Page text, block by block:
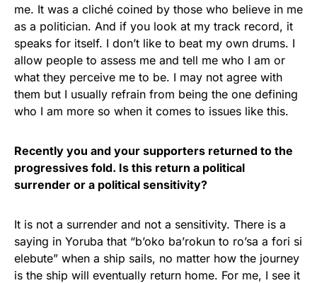
me. It was a cliché coined by those who believe in me
as a politician. And if you look at my track record, it
speaks for itself. I don’t like to beat my own drums. I
allow people to assess me and tell me who I am or
what they perceive me to be. I may not agree with
them but I usually refrain from being the one defining
who I am more so when it comes to issues like this.
Recently you and your supporters returned to the
progressives fold. Is this return a political
surrender or a political sensitivity?
It is not a surrender and not a sensitivity. There is a
saying in Yoruba that “b’oko ba’rokun to ro’sa a fori si
elebute” when a ship sails, no matter how the journey
is the ship will eventually return home. For me, I see it